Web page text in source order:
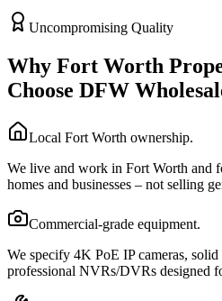
Uncompromising Quality
Why Fort Worth
Choose DFW
Local Fort Worth ownership.
We live and work in Fort Worth and
homes and businesses – not selling
Commercial-grade equipment.
We specify 4K PoE IP cameras,
professional NVRs/DVRs designed